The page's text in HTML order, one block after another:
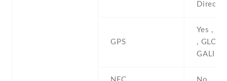
Direct ,
GPS
Yes ,
,